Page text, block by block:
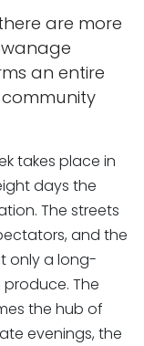
are more
an entire
takes place in
days the
The streets
and the
only a long-
The
the hub of
evenings, the